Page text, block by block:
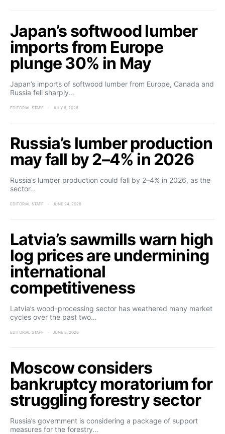
Japan’s softwood lumber
imports from Europe
plunge 30% in May
Japan’s imports of softwood lumber from Europe, Canada and
Russia fell sharply…
EDITORIAL STAFF JULY 6, 2026
Russia’s lumber production
may fall by 2–4% in 2026
Russia’s lumber production could fall by 2–4% in 2026, as the
sector…
EDITORIAL STAFF JUNE 24, 2026
Latvia’s sawmills warn high
log prices are undermining
international
competitiveness
Latvia’s wood-processing sector has weathered many market
cycles over the past two…
EDITORIAL STAFF JUNE 8, 2026
Moscow considers
bankruptcy moratorium for
struggling forestry sector
Russia’s government is considering a package of support
measures for the forestry…